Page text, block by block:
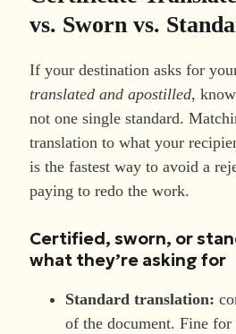
vs. Sworn vs.
If your destination asks for
translated and apostilled,
not one single standard.
translation to what your
is the fastest way to avoid a
paying to redo the work.
Certified, sworn, or
what they’re asking for
Standard translation:
of the document. Fine